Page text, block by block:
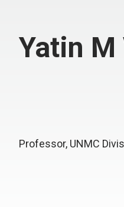
Yatin M
Professor, UNMC